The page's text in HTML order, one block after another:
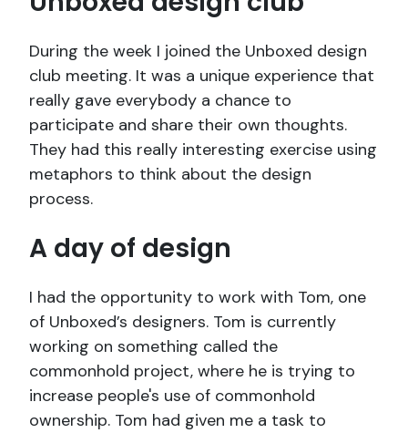
During the week I joined the Unboxed design
club meeting. It was a unique experience that
really gave everybody a chance to
participate and share their own thoughts.
They had this really interesting exercise using
metaphors to think about the design
process.
A day of design
I had the opportunity to work with Tom, one
of Unboxed’s designers. Tom is currently
working on something called the
commonhold project, where he is trying to
increase people's use of commonhold
ownership. Tom had given me a task to